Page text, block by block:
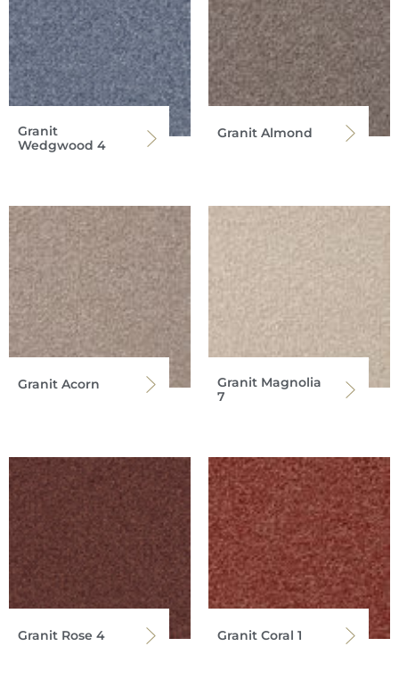
Granit
Wedgwood 4
Granit Almond
Granit Acorn
Granit Magnolia
7
Granit Rose 4 Granit Coral 1